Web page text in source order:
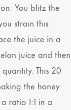
You blitz the
strain this
the juice in a
juice and then
This 20
the honey
ratio 1:1 in a